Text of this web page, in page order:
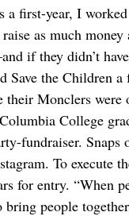
a first-year, I
as much
if they didn’t
Save the Children
their Monclers
College
fundraiser.
To execute
for entry. “When
bring people